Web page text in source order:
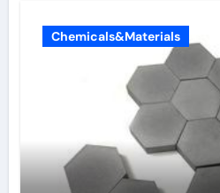
Chemicals&Materials